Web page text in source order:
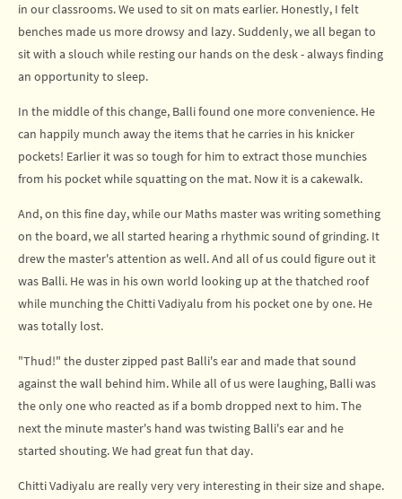
in our classrooms. We used to sit on mats earlier. Honestly, I felt
benches made us more drowsy and lazy. Suddenly, we all began to
sit with a slouch while resting our hands on the desk - always finding
an opportunity to sleep.
In the middle of this change, Balli found one more convenience. He
can happily munch away the items that he carries in his knicker
pockets! Earlier it was so tough for him to extract those munchies
from his pocket while squatting on the mat. Now it is a cakewalk.
And, on this fine day, while our Maths master was writing something
on the board, we all started hearing a rhythmic sound of grinding. It
drew the master's attention as well. And all of us could figure out it
was Balli. He was in his own world looking up at the thatched roof
while munching the Chitti Vadiyalu from his pocket one by one. He
was totally lost.
"Thud!" the duster zipped past Balli's ear and made that sound
against the wall behind him. While all of us were laughing, Balli was
the only one who reacted as if a bomb dropped next to him. The
next the minute master's hand was twisting Balli's ear and he
started shouting. We had great fun that day.
Chitti Vadiyalu are really very very interesting in their size and shape.